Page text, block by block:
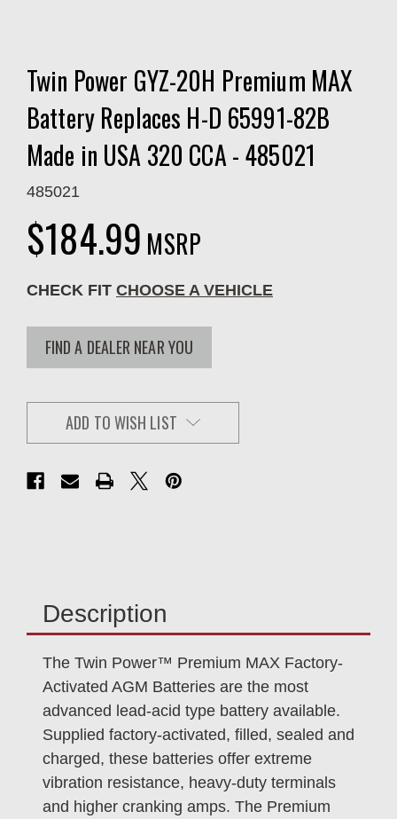
Twin Power GYZ-20H Premium MAX
Battery Replaces H-D 65991-82B
Made in USA 320 CCA - 485021
485021
$184.99 MSRP
CHECK FIT CHOOSE A VEHICLE
FIND A DEALER NEAR YOU
ADD TO WISH LIST
Description
The Twin Power™ Premium MAX Factory-
Activated AGM Batteries are the most
advanced lead-acid type battery available.
Supplied factory-activated, filled, sealed and
charged, these batteries offer extreme
vibration resistance, heavy-duty terminals
and higher cranking amps. The Premium